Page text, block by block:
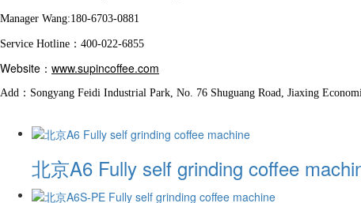
Manager Wang:180-6703-0881
Service Hotline：400-022-6855
Website： www.supincoffee.com
Add：Songyang Feidi Industrial Park, No. 76 Shuguang Road, Jiaxing
北京A6 Fully self grinding coffee